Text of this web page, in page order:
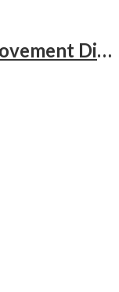
Parkinson’s Disease and Movement Disorders – Clinical Guide